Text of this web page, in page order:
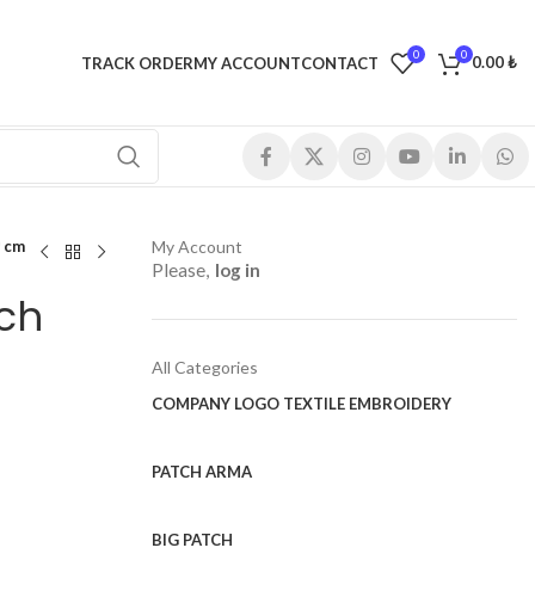
TRACK ORDERMY ACCOUNTCONTACT 0 0 0.00₺
My Account
Please, log in
All Categories
COMPANY LOGO TEXTILE EMBROIDERY
PATCH ARMA
BIG PATCH